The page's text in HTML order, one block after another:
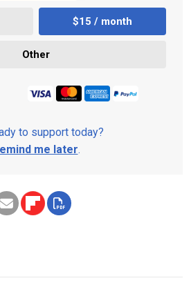
$15 / month
Other
to support today?
me later.